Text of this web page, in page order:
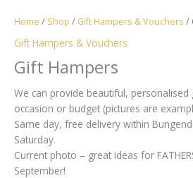
Home / Shop / Gift Hampers & Vouchers /
Gift Hampers & Vouchers
Gift Hampers
We can provide beautiful,
occasion or budget (pictures are
Same day, free delivery within
Saturday.
Current photo – great ideas for
September!